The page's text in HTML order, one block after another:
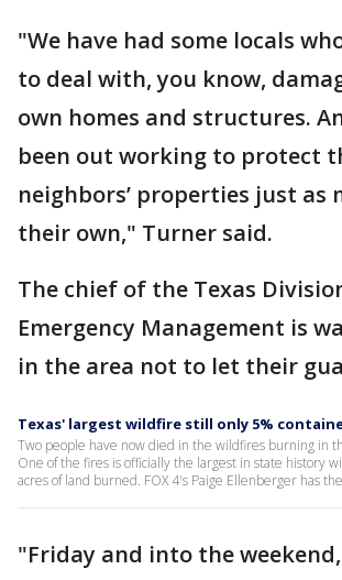
"We have had some locals
to deal with, you know,
own homes and structures.
been out working to protect
neighbors’ properties just as
their own," Turner said.
The chief of the Texas
Emergency Management is
in the area not to let their
Texas' largest wildfire still only 5%
Two people have now died in the wildfires burning in
One of the fires is officially the largest in state history
acres of land burned. FOX 4's Paige Ellenberger has
"Friday and into the